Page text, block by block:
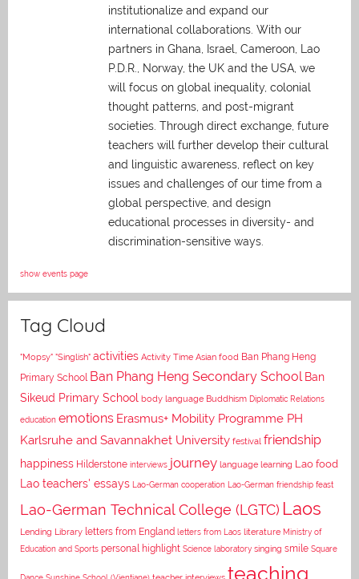
institutionalize and expand our
international collaborations. With our
partners in Ghana, Israel, Cameroon, Lao
P.D.R., Norway, the UK and the USA, we
will focus on global inequality, colonial
thought patterns, and post-migrant
societies. Through direct exchange, future
teachers will further develop their cultural
and linguistic awareness, reflect on key
issues and challenges of our time from a
global perspective, and design
educational processes in diversity- and
discrimination-sensitive ways.
show events page
Tag Cloud
"Mopsy" "Singlish" activities Activity Time Asian food Ban Phang Heng
Primary School Ban Phang Heng Secondary School Ban
Sikeud Primary School body language Buddhism Diplomatic Relations
education emotions Erasmus+ Mobility Programme PH
Karlsruhe and Savannakhet University festival friendship
happiness Hilderstone interviews journey language learning Lao food
Lao teachers' essays Lao-German cooperation Lao-German friendship feast
Lao-German Technical College (LGTC) Laos
Lending Library letters from England letters from Laos literature Ministry of
Education and Sports personal highlight Science laboratory singing smile Square
teaching